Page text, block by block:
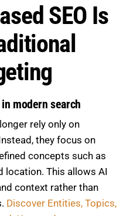
SEO Is
modern search
rely only on
they focus on
concepts such as
location. This allows AI
context rather than
Discover Entities, Topics,